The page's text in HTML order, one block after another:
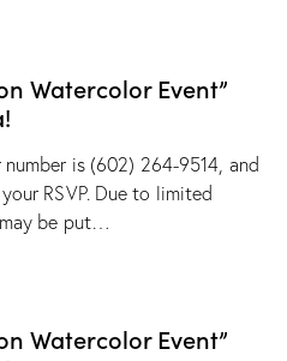
Watercolor Event”
number is (602) 264-9514, and
RSVP. Due to limited
be put…
Watercolor Event”